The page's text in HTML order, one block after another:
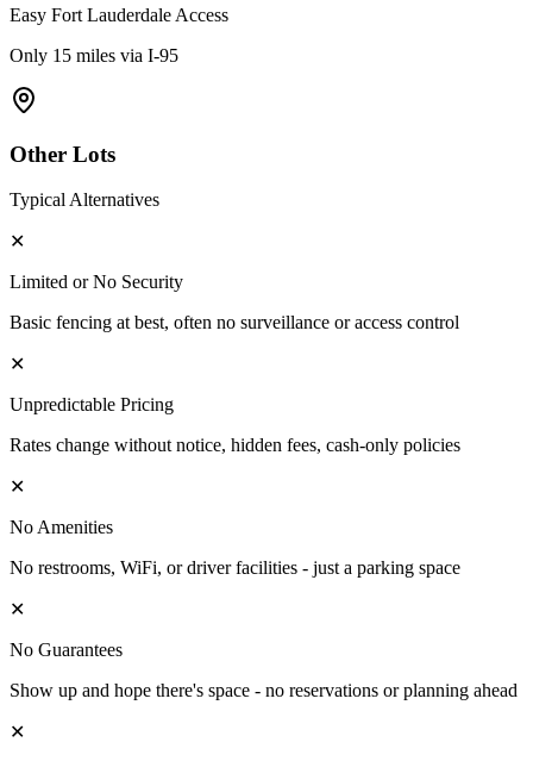
Easy Fort Lauderdale Access
Only 15 miles via I-95
Other Lots
Typical Alternatives
✕
Limited or No Security
Basic fencing at best, often no surveillance or access control
✕
Unpredictable Pricing
Rates change without notice, hidden fees, cash-only policies
✕
No Amenities
No restrooms, WiFi, or driver facilities - just a parking space
✕
No Guarantees
Show up and hope there's space - no reservations or planning ahead
✕